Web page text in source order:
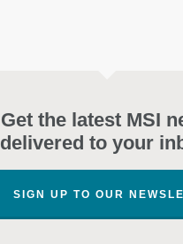
Get the latest MSI
delivered to your
SIGN UP TO OUR